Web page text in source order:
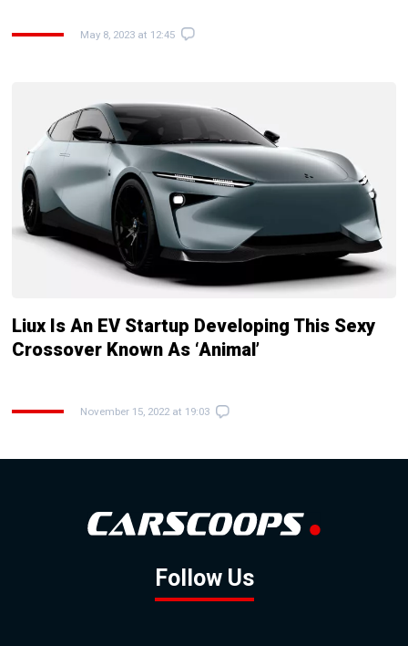
May 8, 2023 at 12:45
Liux Is An EV Startup Developing This Sexy
Crossover Known As ‘Animal’
November 15, 2022 at 19:03
Follow Us